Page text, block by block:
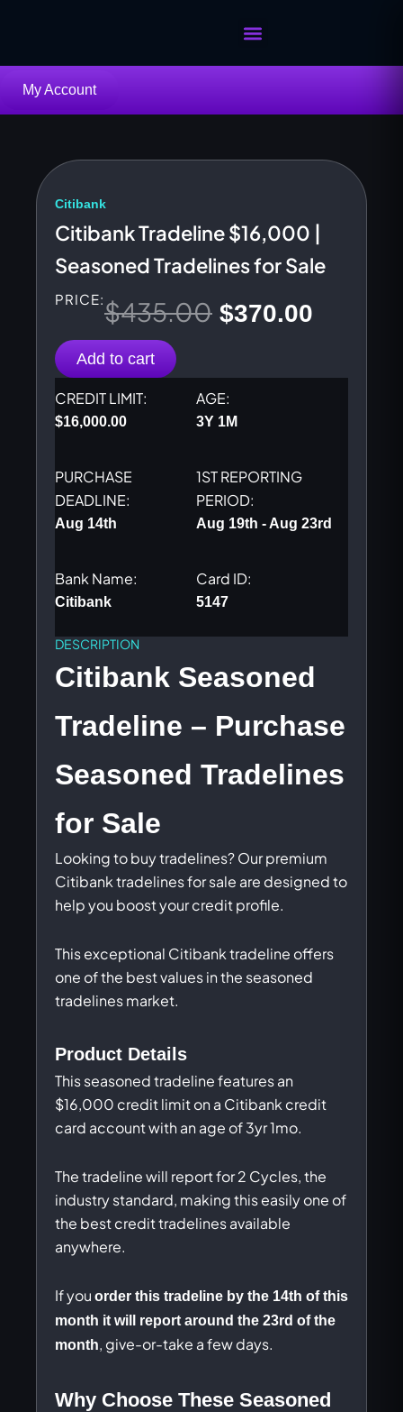
My Account
Citibank
Citibank Tradeline $16,000 |
Seasoned Tradelines for Sale
PRICE:$435.00 Original
was:
$435.00.
$370.00
Add to cart
CREDIT LIMIT:
$16,000.00
AGE:
3Y 1M
PURCHASE
DEADLINE:
Aug 14th
1ST REPORTING
PERIOD:
Aug 19th - Aug 23rd
Bank Name:
Citibank
Card ID:
5147
DESCRIPTION
Citibank Seasoned
Tradeline – Purchase
Seasoned Tradelines
for Sale
Looking to buy tradelines? Our premium
Citibank tradelines for sale are designed to
help you boost your credit profile.
This exceptional Citibank tradeline offers
one of the best values in the seasoned
tradelines market.
Product Details
This seasoned tradeline features an
$16,000 credit limit on a Citibank credit
card account with an age of 3yr 1mo.
The tradeline will report for 2 Cycles, the
industry standard, making this easily one of
the best credit tradelines available
anywhere.
If you order this tradeline by the 14th of this
month it will report around the 23rd of the
month, give-or-take a few days.
Why Choose These Seasoned